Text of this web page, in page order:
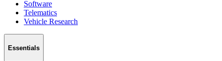
Software
Telematics
Vehicle Research
Essentials